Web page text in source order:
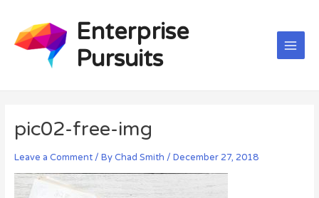
content
Enterprise
Pursuits
pic02-free-img
Leave a Comment / ByChad Smith / December 27, 2018
navigation